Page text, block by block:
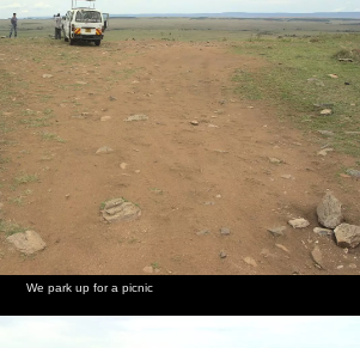
We park up for a picnic